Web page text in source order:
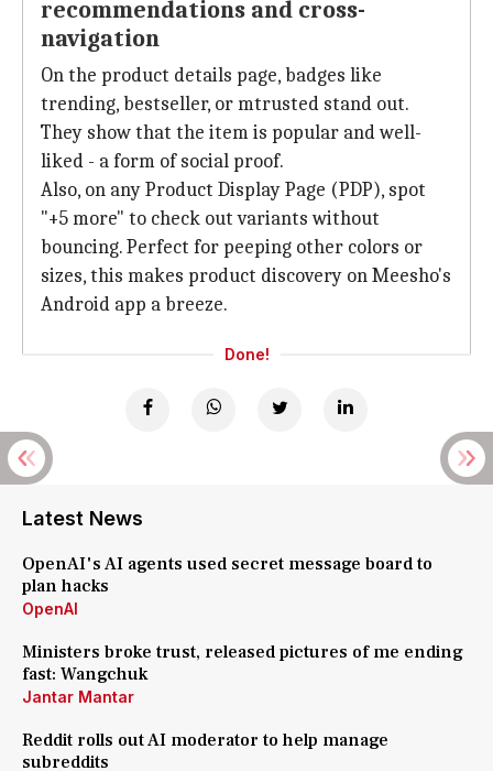
recommendations and cross-
navigation
On the product details page, badges like
trending, bestseller, or mtrusted stand out.
They show that the item is popular and well-
liked - a form of social proof.
Also, on any Product Display Page (PDP), spot
"+5 more" to check out variants without
bouncing. Perfect for peeping other colors or
sizes, this makes product discovery on Meesho's
Android app a breeze.
Done!
Latest News
OpenAI's AI agents used secret message board to
plan hacks
OpenAI
Ministers broke trust, released pictures of me ending
fast: Wangchuk
Jantar Mantar
Reddit rolls out AI moderator to help manage
subreddits